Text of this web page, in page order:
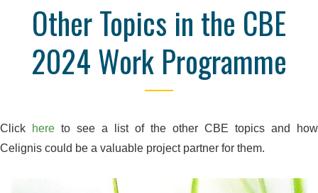
Other Topics in the CBE
2024 Work Programme
Click here to see a list of the other CBE topics and how
Celignis could be a valuable project partner for them.